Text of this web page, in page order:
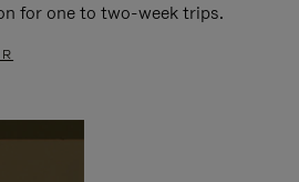
for one to two-week trips.